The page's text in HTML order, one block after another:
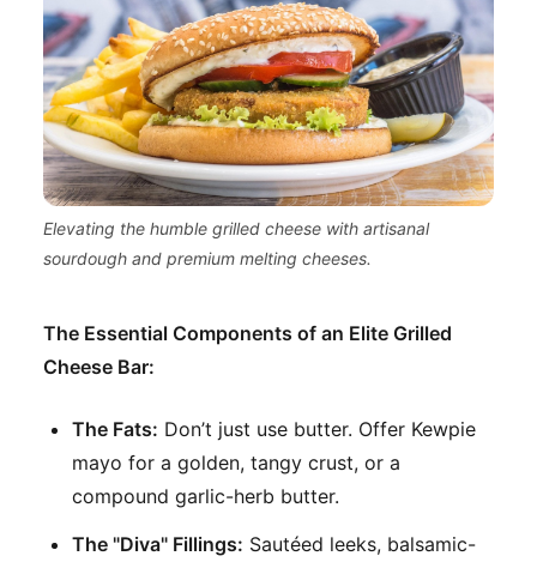
Elevating the humble grilled cheese with artisanal
sourdough and premium melting cheeses.
The Essential Components of an Elite Grilled
Cheese Bar:
The Fats: Don’t just use butter. Offer Kewpie
mayo for a golden, tangy crust, or a
compound garlic-herb butter.
The "Diva" Fillings: Sautéed leeks, balsamic-